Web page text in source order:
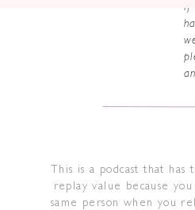
If
This is a podcast that has
replay value because
same person when you